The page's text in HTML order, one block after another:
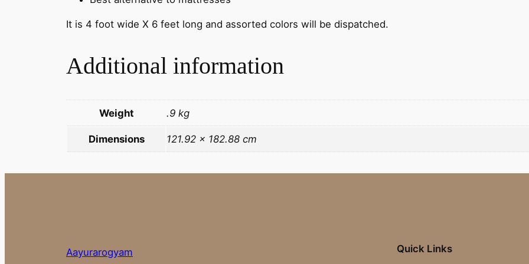
It is 4 foot wide X 6 feet long and assorted colors will be dispatched.
Additional information
Weight .9 kg
Dimensions 121.92 × 182.88 cm
Aayurarogyam Quick Links